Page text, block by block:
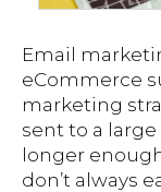
Email
eCommerce
marketing
sent to a
longer
don’t always